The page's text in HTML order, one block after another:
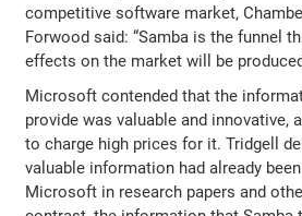
competitive software market,
Forwood said: “Samba is the funnel
effects on the market will be
Microsoft contended that the
provide was valuable and innovative,
to charge high prices for it. Tridgell
valuable information had already
Microsoft in research papers and